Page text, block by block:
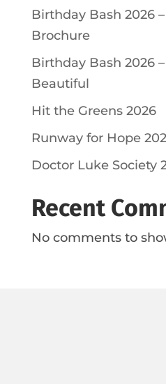
Birthday Bash 2026
Brochure
Birthday Bash 2026
Beautiful
Hit the Greens 2026
Runway for Hope
Doctor Luke Society
Recent
No comments to